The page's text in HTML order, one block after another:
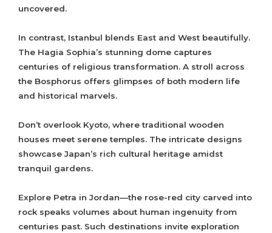
uncovered.
In contrast, Istanbul blends East and West beautifully.
The Hagia Sophia’s stunning dome captures
centuries of religious transformation. A stroll across
the Bosphorus offers glimpses of both modern life
and historical marvels.
Don’t overlook Kyoto, where traditional wooden
houses meet serene temples. The intricate designs
showcase Japan’s rich cultural heritage amidst
tranquil gardens.
Explore Petra in Jordan—the rose-red city carved into
rock speaks volumes about human ingenuity from
centuries past. Such destinations invite exploration